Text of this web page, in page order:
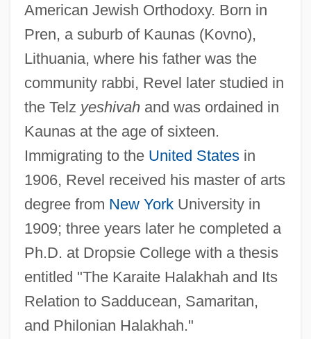
American Jewish Orthodoxy. Born in
Pren, a suburb of Kaunas (Kovno),
Lithuania, where his father was the
community rabbi, Revel later studied in
the Telz yeshivahand was ordained in
Kaunas at the age of sixteen.
Immigrating to the United Statesin
1906, Revel received his master of arts
degree from New YorkUniversity in
1909; three years later he completed a
Ph.D. at Dropsie College with a thesis
entitled "The Karaite Halakhah and Its
Relation to Sadducean, Samaritan,
and Philonian Halakhah."